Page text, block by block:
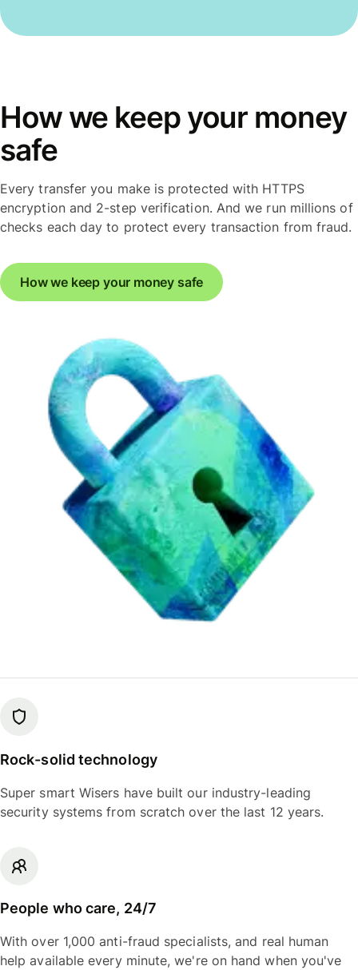
How we keep your money
safe
Every transfer you make is protected with HTTPS
encryption and 2-step verification. And we run millions of
checks each day to protect every transaction from fraud.
How we keep your money safe
Rock-solid technology
Super smart Wisers have built our industry-leading
security systems from scratch over the last 12 years.
People who care, 24/7
With over 1,000 anti-fraud specialists, and real human
help available every minute, we're on hand when you've